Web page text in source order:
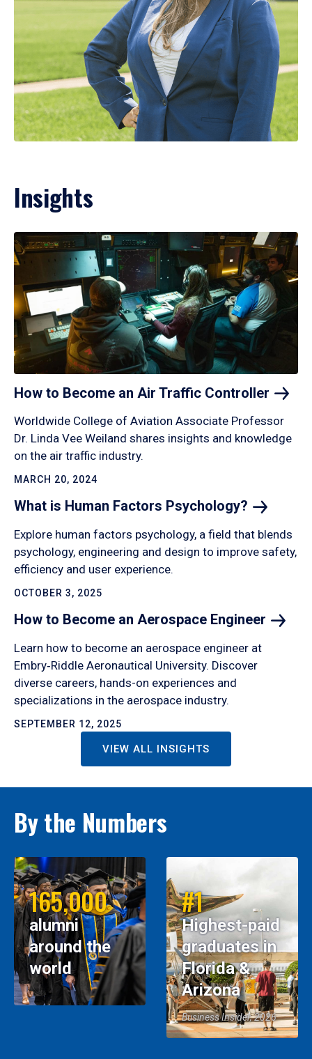
Insights
How to Become an Air Traffic Controller
Worldwide College of Aviation Associate Professor
Dr. Linda Vee Weiland shares insights and knowledge
on the air traffic industry.
MARCH 20, 2024
What is Human Factors Psychology?
Explore human factors psychology, a field that blends
psychology, engineering and design to improve safety,
efficiency and user experience.
OCTOBER 3, 2025
How to Become an Aerospace Engineer
Learn how to become an aerospace engineer at
Embry‑Riddle Aeronautical University. Discover
diverse careers, hands-on experiences and
specializations in the aerospace industry.
SEPTEMBER 12, 2025
VIEW ALL INSIGHTS
By the Numbers
165,000
alumni
around the
world
#1
Highest-paid
graduates in
Florida &
Arizona
Business Insider, 2026